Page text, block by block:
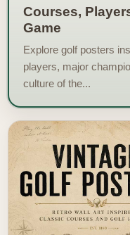
Courses,
Game
Explore golf posters
players, major
culture of the...